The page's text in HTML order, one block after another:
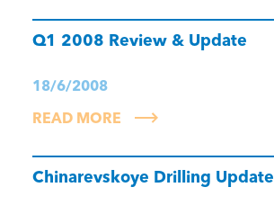
Q1 2008 Review & Update
18/6/2008
READ MORE
Chinarevskoye Drilling Update